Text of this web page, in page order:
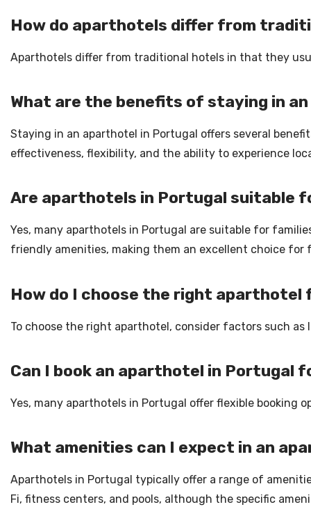
How do aparthotels differ from
Aparthotels differ from traditional hotels in that they
What are the benefits of staying in
Staying in an aparthotel in Portugal offers several
effectiveness, flexibility, and the ability to experience
Are aparthotels in Portugal suitable
Yes, many aparthotels in Portugal are suitable for
friendly amenities, making them an excellent choice for
How do I choose the right aparthotel
To choose the right aparthotel, consider factors such
Can I book an aparthotel in Portugal
Yes, many aparthotels in Portugal offer flexible booking
What amenities can I expect in an
Aparthotels in Portugal typically offer a range of
Fi, fitness centers, and pools, although the specific